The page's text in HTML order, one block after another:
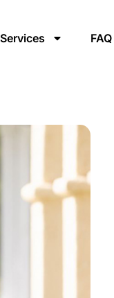
Services FAQ